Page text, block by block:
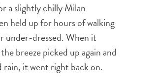
a slightly chilly Milan
held up for hours of walking
under-dressed. When it
breeze picked up again and
it went right back on.